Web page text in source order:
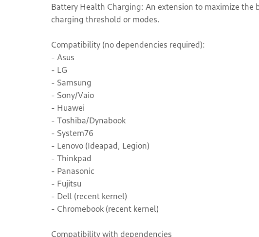
Battery Health Charging: An extension to maximize
charging threshold or modes.
Compatibility (no dependencies required):
- Asus
- LG
- Samsung
- Sony/Vaio
- Huawei
- Toshiba/Dynabook
- System76
- Lenovo (Ideapad, Legion)
- Thinkpad
- Panasonic
- Fujitsu
- Dell (recent kernel)
- Chromebook (recent kernel)
Compatibility with dependencies